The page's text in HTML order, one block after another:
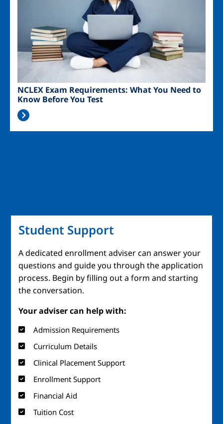
NCLEX Exam Requirements: What You Need to
Know Before You Test
Student Support
A dedicated enrollment adviser can answer your
questions and guide you through the application
process. Begin by filling out a form and starting
the conversation.
Your adviser can help with:
Admission Requirements
Curriculum Details
Clinical Placement Support
Enrollment Support
Financial Aid
Tuition Cost